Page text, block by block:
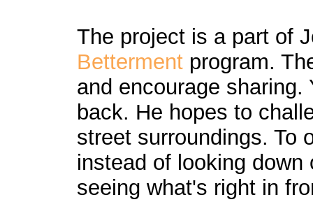
The project is a part of
Betterment program.
and encourage
back. He hopes to
street surroundings. To
instead of looking
seeing what's right in